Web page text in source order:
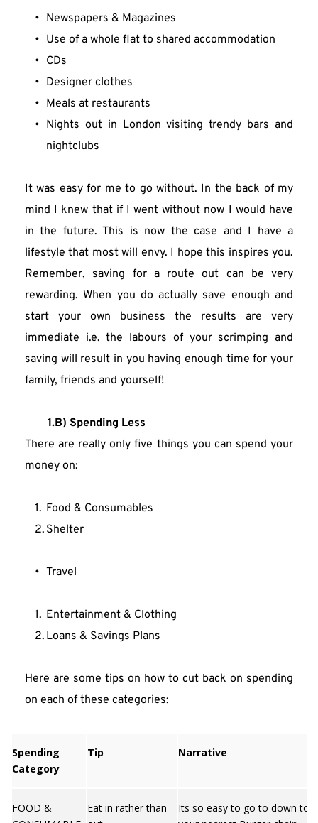
Newspapers & Magazines
Use of a whole flat to shared accommodation
CDs
Designer clothes
Meals at restaurants
Nights out in London visiting trendy bars and
nightclubs
It was easy for me to go without. In the back of my
mind I knew that if I went without now I would have
in the future. This is now the case and I have a
lifestyle that most will envy. I hope this inspires you.
Remember, saving for a route out can be very
rewarding. When you do actually save enough and
start your own business the results are very
immediate i.e. the labours of your scrimping and
saving will result in you having enough time for your
family, friends and yourself!
1.B) Spending Less
There are really only five things you can spend your
money on:
Food & Consumables
Shelter
Travel
Entertainment & Clothing
Loans & Savings Plans
Here are some tips on how to cut back on spending
on each of these categories:
Spending
Category
Tip Narrative
FOOD &
Eat in rather than
Its so easy to go to down to